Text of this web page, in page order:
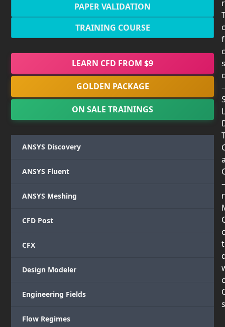
PAPER VALIDATION
TRAINING COURSE
LEARN CFD FROM $9
GOLDEN PACKAGE
ON SALE TRAININGS
ANSYS Discovery
ANSYS Fluent
ANSYS Meshing
CFD Post
CFX
Design Modeler
Engineering Fields
Flow Regimes